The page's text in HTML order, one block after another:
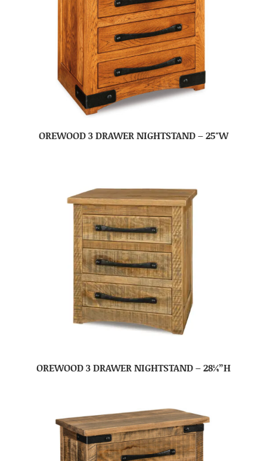
OREWOOD 3 DRAWER NIGHTSTAND – 25″W
OREWOOD 3 DRAWER NIGHTSTAND – 28¼”H